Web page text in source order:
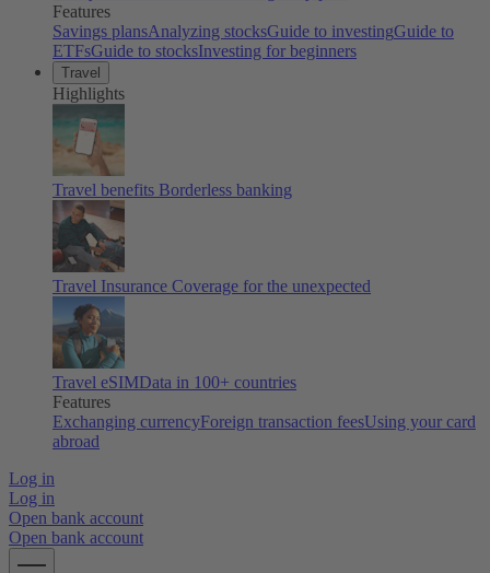
Features
Savings plansAnalyzing stocksGuide to investingGuide to
ETFsGuide to stocksInvesting for beginners
Travel
Highlights
Travel benefits Borderless banking
Travel Insurance Coverage for the unexpected
Travel eSIMData in 100+ countries
Features
Exchanging currencyForeign transaction feesUsing your card
abroad
Log in
Log in
Open bank account
Open bank account